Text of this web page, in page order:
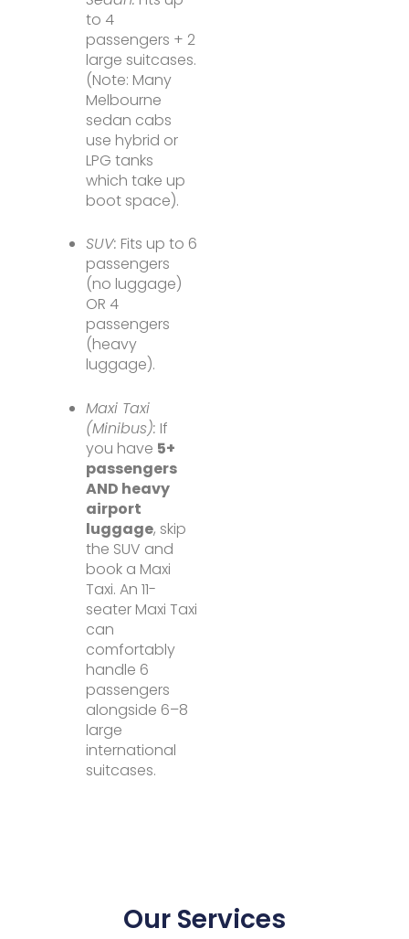
to 4
passengers + 2
large suitcases.
(Note: Many
Melbourne
sedan cabs
use hybrid or
LPG tanks
which take up
boot space).
SUV: Fits up to 6
passengers
(no luggage)
OR 4
passengers
(heavy
luggage).
Maxi Taxi
(Minibus): If
you have 5+
passengers
AND heavy
airport
luggage, skip
the SUV and
book a Maxi
Taxi. An 11-
seater Maxi Taxi
can
comfortably
handle 6
passengers
alongside 6–8
large
international
suitcases.
Our Services